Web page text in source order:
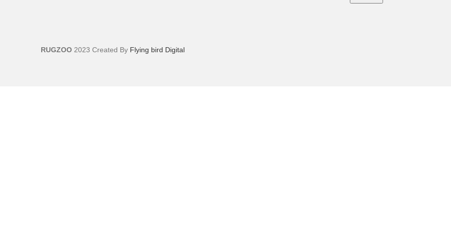
RUGZOO 2023 Created By Flying bird Digital